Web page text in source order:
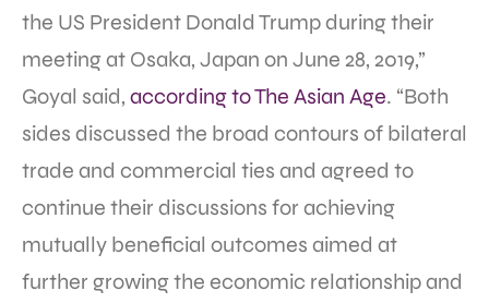
the US President Donald Trump during their
meeting at Osaka, Japan on June 28, 2019,”
Goyal said, according to The Asian Age. “Both
sides discussed the broad contours of bilateral
trade and commercial ties and agreed to
continue their discussions for achieving
mutually beneficial outcomes aimed at
further growing the economic relationship and